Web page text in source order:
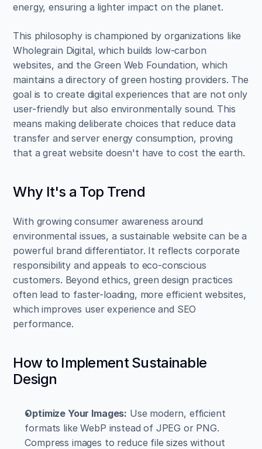
energy, ensuring a lighter impact on the planet.
This philosophy is championed by organizations like
Wholegrain Digital, which builds low-carbon
websites, and the Green Web Foundation, which
maintains a directory of green hosting providers. The
goal is to create digital experiences that are not only
user-friendly but also environmentally sound. This
means making deliberate choices that reduce data
transfer and server energy consumption, proving
that a great website doesn't have to cost the earth.
Why It's a Top Trend
With growing consumer awareness around
environmental issues, a sustainable website can be a
powerful brand differentiator. It reflects corporate
responsibility and appeals to eco-conscious
customers. Beyond ethics, green design practices
often lead to faster-loading, more efficient websites,
which improves user experience and SEO
performance.
How to Implement Sustainable
Design
Optimize Your Images: Use modern, efficient
formats like WebP instead of JPEG or PNG.
Compress images to reduce file sizes without